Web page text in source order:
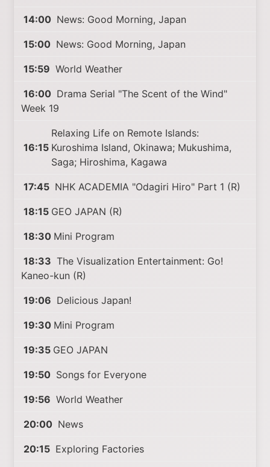
14:00 News: Good Morning, Japan
15:00 News: Good Morning, Japan
15:59 World Weather
16:00 Drama Serial "The Scent of the Wind"
Week 19
16:15
Relaxing Life on Remote Islands:
Kuroshima Island, Okinawa; Mukushima,
Saga; Hiroshima, Kagawa
17:45 NHK ACADEMIA "Odagiri Hiro" Part 1 (R)
18:15 GEO JAPAN (R)
18:30 Mini Program
18:33 The Visualization Entertainment: Go!
Kaneo-kun (R)
19:06 Delicious Japan!
19:30 Mini Program
19:35 GEO JAPAN
19:50 Songs for Everyone
19:56 World Weather
20:00 News
20:15 Exploring Factories